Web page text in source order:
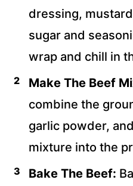
dressing,
sugar and
wrap and chill in
Make The Beef
combine the
garlic powder,
mixture into the
Bake The Beef: